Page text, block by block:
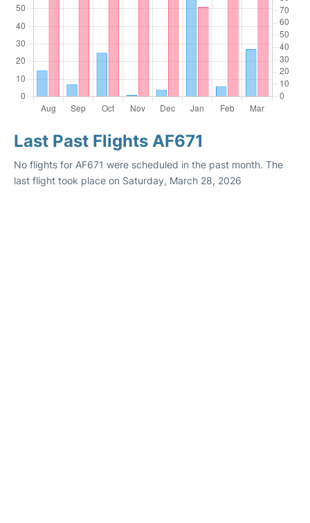
Last Past Flights AF671
No flights for AF671 were scheduled in the past month. The
last flight took place on Saturday, March 28, 2026